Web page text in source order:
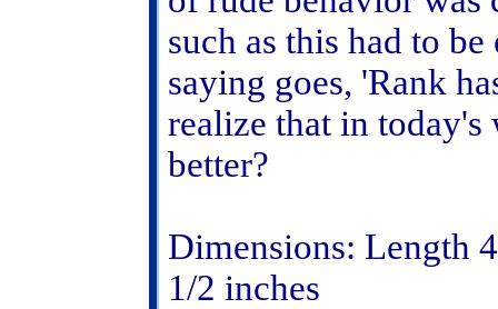
such as this had to
saying goes, 'Rank
realize that in
better?
Dimensions: Length
1/2 inches